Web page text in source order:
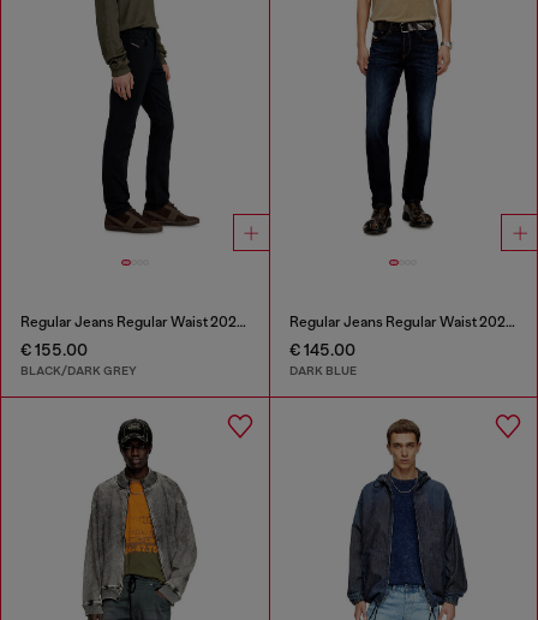
Regular Jeans Regular Waist 2023 D-Finitive
€ 155.00
BLACK/DARK GREY
Regular Jeans Regular Waist 2023 D-Finitive
€ 145.00
DARK BLUE